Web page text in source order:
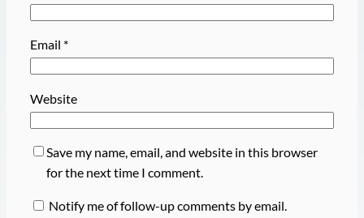
Email *
Website
Save my name, email, and website in this browser
for the next time I comment.
Notify me of follow-up comments by email.